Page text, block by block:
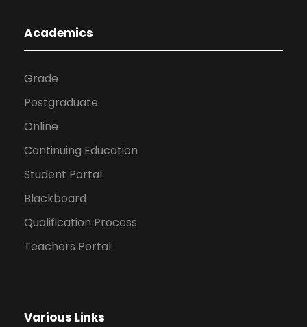
Academics
Grade
Postgraduate
Online
Continuing Education
Student Portal
Blackboard
Qualification Process
Teachers Portal
Various Links